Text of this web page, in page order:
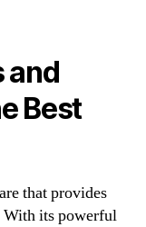
and
Best
that provides
With its powerful